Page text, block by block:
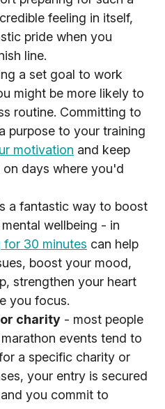
feeling in itself,
pride when you
line.
a set goal to work
might be more likely to
routine. Committing to
purpose to your training
motivation and keep
days where you'd
a fantastic way to boost
wellbeing - in
for 30 minutes can help
boost your mood,
strengthen your heart
you focus.
charity - most people
events tend to
a specific charity or
your entry is secured
you commit to